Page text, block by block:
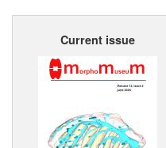
Home
Current issue